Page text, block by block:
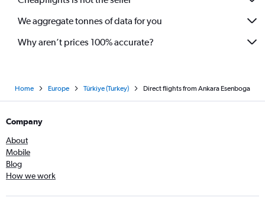
We aggregate tonnes of data for you
Why aren’t prices 100% accurate?
Home Europe Türkiye (Turkey) Direct flights from Ankara Esenboga
Company
About
Mobile
Blog
How we work